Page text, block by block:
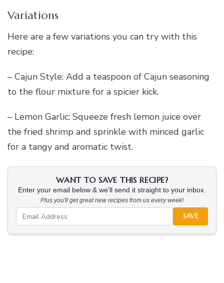
Variations
Here are a few variations you can try with this
recipe:
– Cajun Style: Add a teaspoon of Cajun seasoning
to the flour mixture for a spicier kick.
– Lemon Garlic: Squeeze fresh lemon juice over
the fried shrimp and sprinkle with minced garlic
for a tangy and aromatic twist.
WANT TO SAVE THIS RECIPE?
Enter your email below & we'll send it straight to your inbox.
Plus you'll get great new recipes from us every week!
SAVE